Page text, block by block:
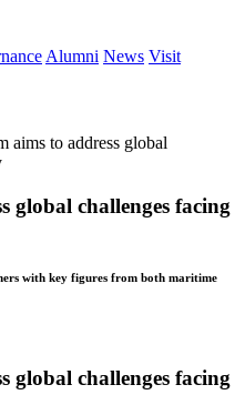
Alumni News Visit
aims to address global
global challenges facing
with key figures from both maritime
global challenges facing